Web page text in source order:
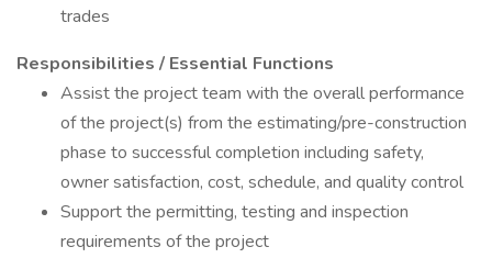
trades
Responsibilities / Essential Functions
Assist the project team with the overall performance
of the project(s) from the estimating/pre-construction
phase to successful completion including safety,
owner satisfaction, cost, schedule, and quality control
Support the permitting, testing and inspection
requirements of the project